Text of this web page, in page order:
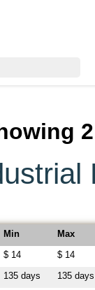
2
Min
Max
$ 14
$ 14
135 days
135 days